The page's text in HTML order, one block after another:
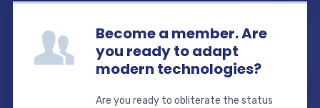
Become a member. Are
you ready to adapt
modern technologies?
Are you ready to obliterate the status